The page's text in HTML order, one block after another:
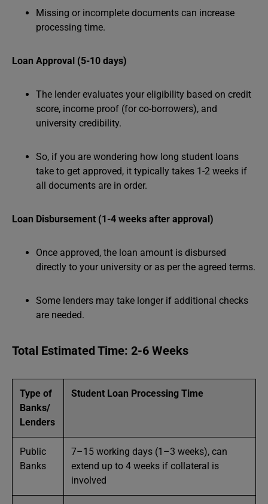
Missing or incomplete documents can increase
processing time.
Loan Approval (5-10 days)
The lender evaluates your eligibility based on credit
score, income proof (for co-borrowers), and
university credibility.
So, if you are wondering how long student loans
take to get approved, it typically takes 1-2 weeks if
all documents are in order.
Loan Disbursement (1-4 weeks after approval)
Once approved, the loan amount is disbursed
directly to your university or as per the agreed terms.
Some lenders may take longer if additional checks
are needed.
Total Estimated Time: 2-6 Weeks
Type of
Banks/
Lenders
Student Loan Processing Time
Public
Banks
7–15 working days (1–3 weeks), can
extend up to 4 weeks if collateral is
involved